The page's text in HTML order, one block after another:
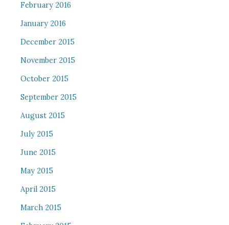
February 2016
January 2016
December 2015
November 2015
October 2015
September 2015
August 2015
July 2015
June 2015
May 2015
April 2015
March 2015